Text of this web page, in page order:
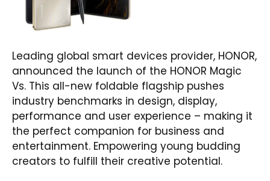
Leading global smart devices provider, HONOR,
announced the launch of the HONOR Magic
Vs. This all-new foldable flagship pushes
industry benchmarks in design, display,
performance and user experience – making it
the perfect companion for business and
entertainment. Empowering young budding
creators to fulfill their creative potential.